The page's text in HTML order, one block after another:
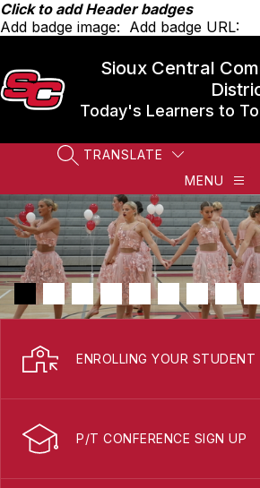
Skip
to
Click to add Header badges
Add badge image: Add badge URL:
Sioux Central
Today's Learners to
SEARCH SITE
TRANSLATE
MENU
ENROLLING YOUR STUDENT
P/T CONFERENCE SIGN UP